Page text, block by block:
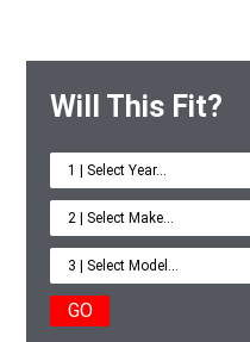
Will This Fit?
GO